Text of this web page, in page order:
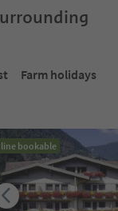
Farm holidays
bookable